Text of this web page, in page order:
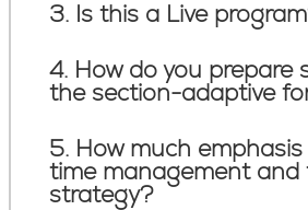
3. Is this a Live
4. How do you prepare
the section-adaptive
5. How much
time management
strategy?